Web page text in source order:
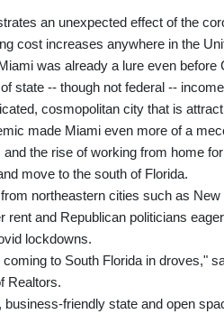
an unexpected effect of the
cost increases anywhere in the
was already a lure even
state -- though not federal --
cosmopolitan city that is
made Miami even more of a
and the rise of working from home
move to the south of Florida.
northeastern cities such as
rent and Republican politicians
lockdowns.
to South Florida in droves,"
Realtors.
business-friendly state and open